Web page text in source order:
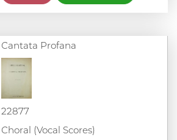
22877
Choral (Vocal Scores)
Cantata Profana